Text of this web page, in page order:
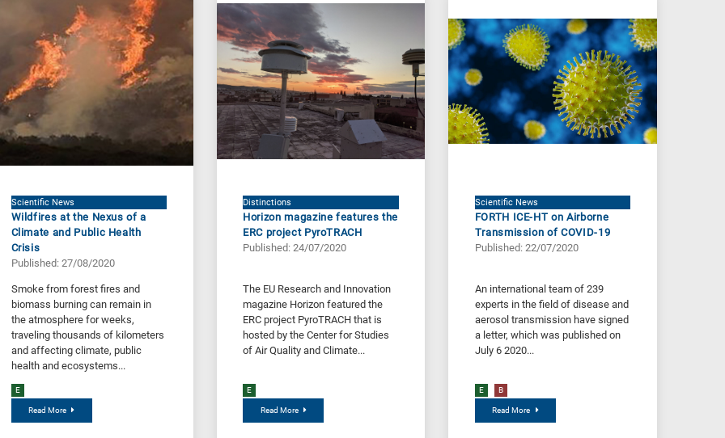
Scientific News
Wildfires at the Nexus of a
Climate and Public Health
Crisis
Published: 27/08/2020
Smoke from forest fires and
biomass burning can remain in
the atmosphere for weeks,
traveling thousands of kilometers
and affecting climate, public
health and ecosystems...
E
Read More
Distinctions
Horizon magazine features the
ERC project PyroTRACH
Published: 24/07/2020
The EU Research and Innovation
magazine Horizon featured the
ERC project PyroTRACH that is
hosted by the Center for Studies
of Air Quality and Climate...
E
Read More
Scientific News
FORTH ICE-HT on Airborne
Transmission of COVID-19
Published: 22/07/2020
Αn international team of 239
experts in the field of disease and
aerosol transmission have signed
a letter, which was published on
July 6 2020...
E
B
Read More